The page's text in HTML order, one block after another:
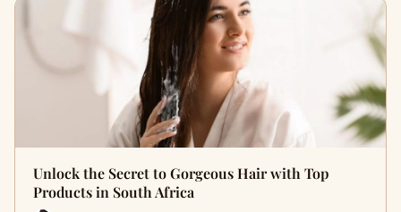
Unlock the Secret to Gorgeous Hair with Top
Products in South Africa